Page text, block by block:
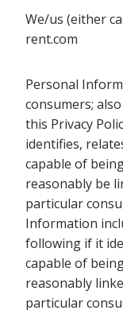
We/us (either
rent.com
Personal
consumers;
this Privacy
identifies,
capable of
reasonably be
particular
Information
following if it
capable of
reasonably
particular